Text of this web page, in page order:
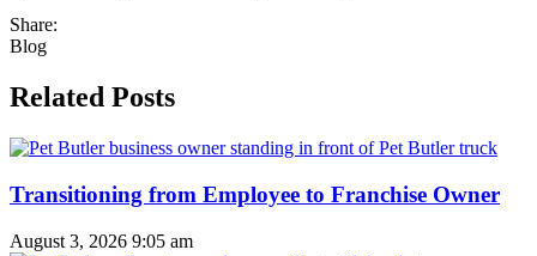
Share:
Blog
Related Posts
Transitioning from Employee to Franchise Owner
August 3, 2026 9:05 am